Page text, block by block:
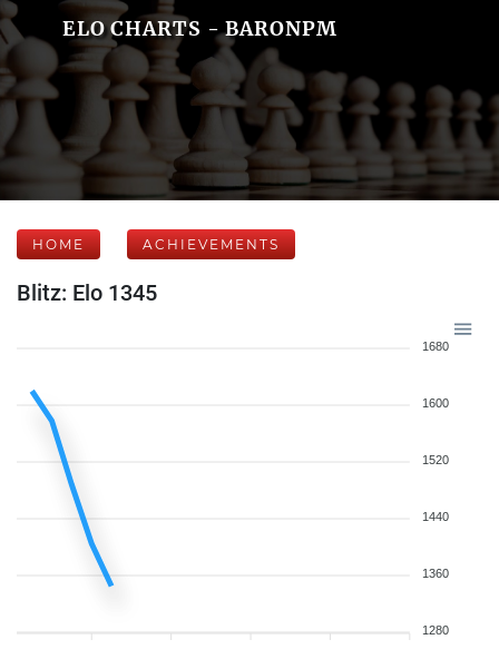
ELO CHARTS - BARONPM
HOME ACHIEVEMENTS
Blitz: Elo 1345
1680
1600
1520
1440
1360
1280